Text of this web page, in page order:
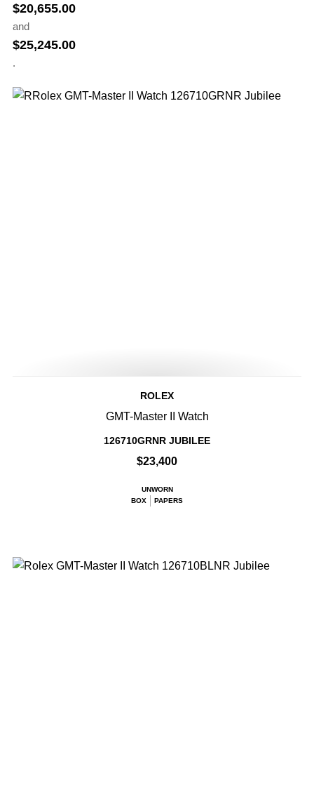
$20,655.00
and
$25,245.00
.
ROLEX
GMT-Master II Watch
126710GRNR JUBILEE
$23,400
UNWORN
BOX
PAPERS